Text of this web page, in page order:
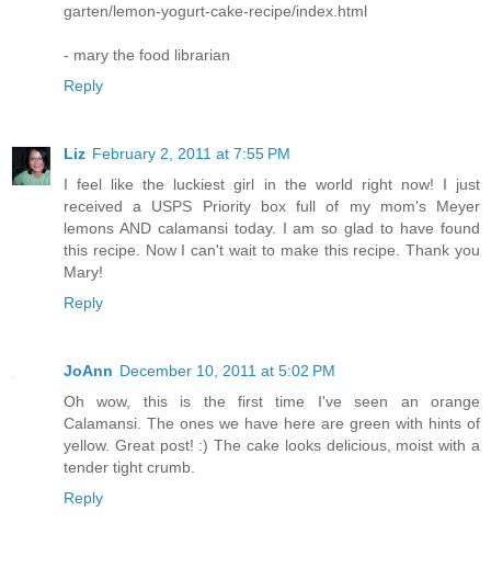
garten/lemon-yogurt-cake-recipe/index.html
- mary the food librarian
Reply
Liz February 2, 2011 at 7:55 PM
I feel like the luckiest girl in the world right now! I just
received a USPS Priority box full of my mom's Meyer
lemons AND calamansi today. I am so glad to have found
this recipe. Now I can't wait to make this recipe. Thank you
Mary!
Reply
JoAnn December 10, 2011 at 5:02 PM
Oh wow, this is the first time I've seen an orange
Calamansi. The ones we have here are green with hints of
yellow. Great post! :) The cake looks delicious, moist with a
tender tight crumb.
Reply